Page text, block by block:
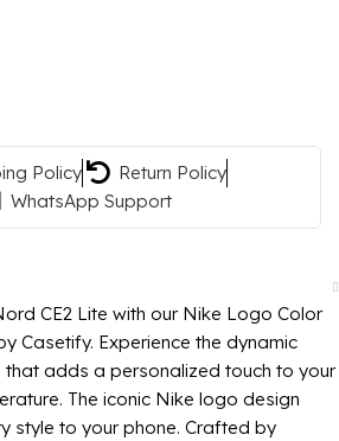
Policy
Return Policy
WhatsApp Support
CE2 Lite with our Nike Logo Color
Casetify. Experience the dynamic
adds a personalized touch to your
The iconic Nike logo design
style to your phone. Crafted by